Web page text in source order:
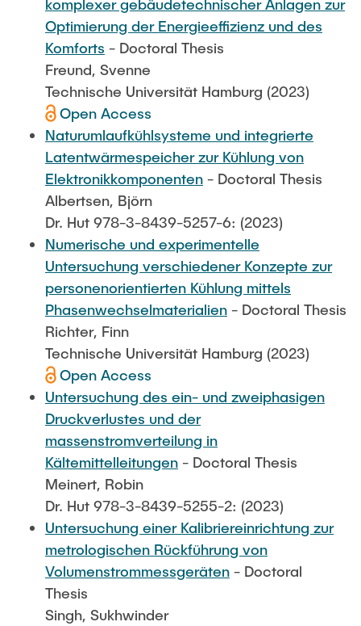
komplexer gebäudetechnischer Anlagen zur
Optimierung der Energieeffizienz und des
Komforts - Doctoral Thesis
Freund, Svenne
Technische Universität Hamburg (2023)
Open Access
Naturumlaufkühlsysteme und integrierte
Latentwärmespeicher zur Kühlung von
Elektronikkomponenten - Doctoral Thesis
Albertsen, Björn
Dr. Hut 978-3-8439-5257-6: (2023)
Numerische und experimentelle
Untersuchung verschiedener Konzepte zur
personenorientierten Kühlung mittels
Phasenwechselmaterialien - Doctoral Thesis
Richter, Finn
Technische Universität Hamburg (2023)
Open Access
Untersuchung des ein- und zweiphasigen
Druckverlustes und der
massenstromverteilung in
Kältemittelleitungen - Doctoral Thesis
Meinert, Robin
Dr. Hut 978-3-8439-5255-2: (2023)
Untersuchung einer Kalibriereinrichtung zur
metrologischen Rückführung von
Volumenstrommessgeräten - Doctoral
Thesis
Singh, Sukhwinder